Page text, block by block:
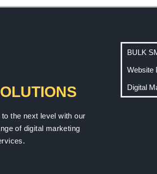
the next level with our
of digital marketing
BULK
Website
Digital